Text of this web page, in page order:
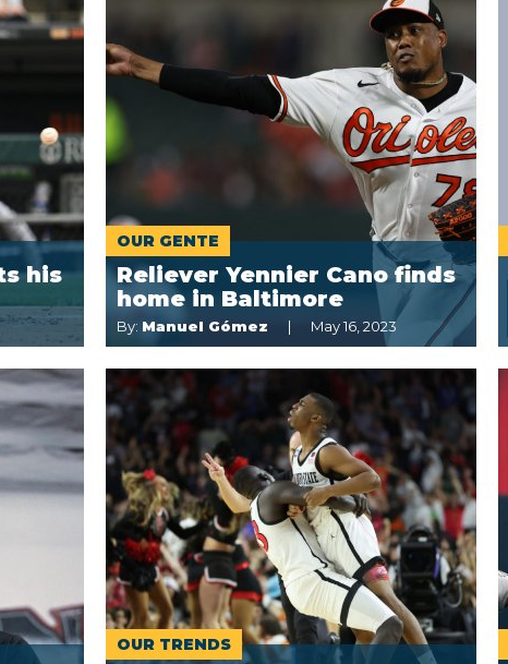
his
OUR GENTE
Reliever Yennier Cano finds
home in Baltimore
By: Manuel Gómez May 16, 2023
OUR TRENDS